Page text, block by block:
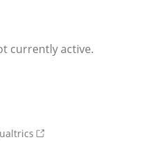
currently active.